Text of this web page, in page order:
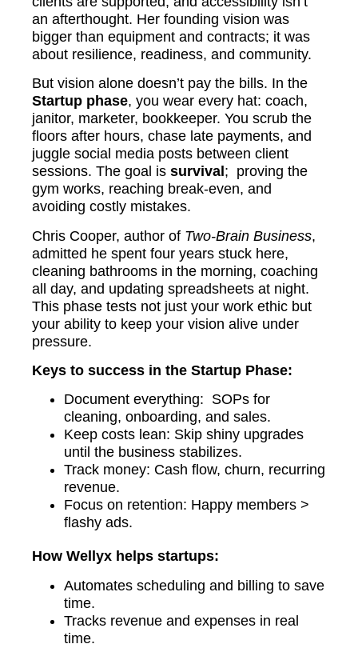
an afterthought. Her founding vision was
bigger than equipment and contracts; it was
about resilience, readiness, and community.
But vision alone doesn’t pay the bills. In the
Startup phase, you wear every hat: coach,
janitor, marketer, bookkeeper. You scrub the
floors after hours, chase late payments, and
juggle social media posts between client
sessions. The goal is survival ; proving the
gym works, reaching break-even, and
avoiding costly mistakes.
Chris Cooper, author of Two-Brain Business,
admitted he spent four years stuck here,
cleaning bathrooms in the morning, coaching
all day, and updating spreadsheets at night.
This phase tests not just your work ethic but
your ability to keep your vision alive under
pressure.
Keys to success in the Startup Phase:
Document everything: SOPs for
cleaning, onboarding, and sales.
Keep costs lean: Skip shiny upgrades
until the business stabilizes.
Track money: Cash flow, churn, recurring
revenue.
Focus on retention: Happy members >
flashy ads.
How Wellyx helps startups:
Automates scheduling and billing to save
time.
Tracks revenue and expenses in real
time.